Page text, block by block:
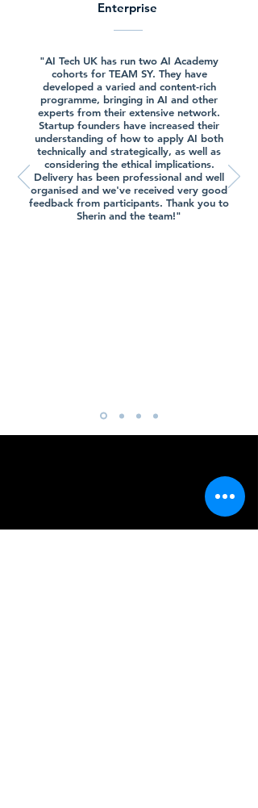
Enterprise
"AI Tech UK has run two AI Academy
cohorts for TEAM SY. They have
developed a varied and content-rich
programme, bringing in AI and other
experts from their extensive network.
Startup founders have increased their
understanding of how to apply AI both
technically and strategically, as well as
considering the ethical implications.
Delivery has been professional and well
organised and we've received very good
feedback from participants. Thank you to
Sherin and the team!"